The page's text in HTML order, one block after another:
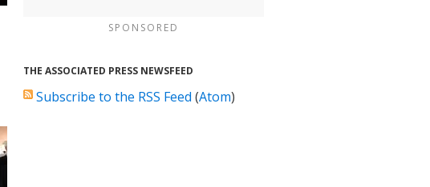
SPONSORED
THE ASSOCIATED PRESS NEWSFEED
Subscribe to the RSS Feed (Atom)